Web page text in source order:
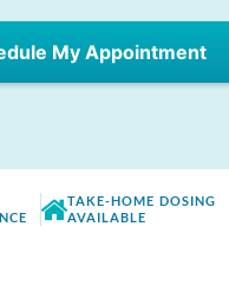
My Appointment
TAKE-HOME DOSING
AVAILABLE